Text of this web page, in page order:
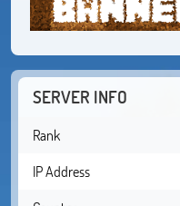
SERVER INFO
Rank
IP Address